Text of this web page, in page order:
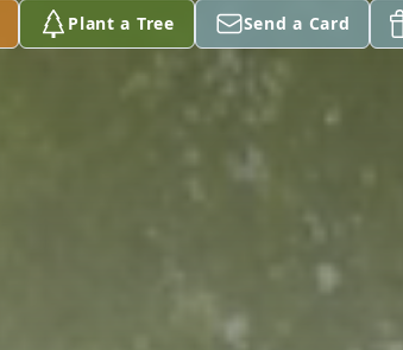
Plant a Tree Send a Card